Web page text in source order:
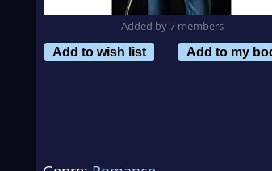
Added by 7 members
Add to wish list
Add to my